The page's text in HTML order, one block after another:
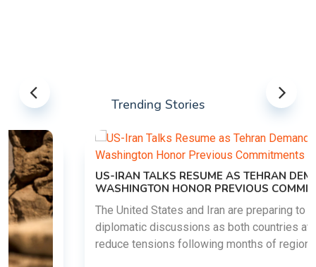
Trending Stories
US-IRAN TALKS RESUME AS TEHRAN DEMANDS
WASHINGTON HONOR PREVIOUS COMMITMENTS
The United States and Iran are preparing to restart
diplomatic discussions as both countries attempt to
reduce tensions following months of regional i......